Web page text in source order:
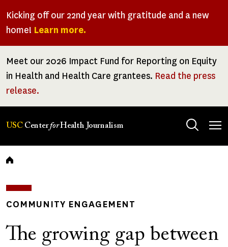
Kicking off our 22nd year with gratitude and a new
home! Learn more.
Meet our 2026 Impact Fund for Reporting on Equity
in Health and Health Care grantees. Read the press
release.
USC CenterforHealth Journalism
Breadcrumb
COMMUNITY ENGAGEMENT
The growing gap between